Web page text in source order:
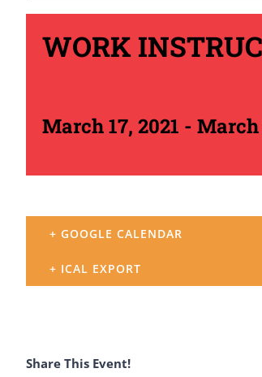
WORK
March 17, 2021 - March
+ GOOGLE CALENDAR
+ ICAL EXPORT
Share This Event!